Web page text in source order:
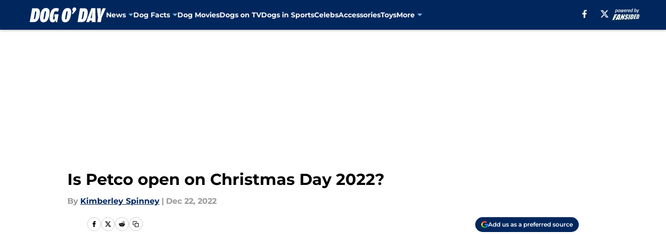
News Dog Facts Dog MoviesDogs on TVDogs in SportsCelebsAccessoriesToysMore
Is Petco open on Christmas Day 2022?
By Kimberley Spinney | Dec 22, 2022
Add us as a preferred source